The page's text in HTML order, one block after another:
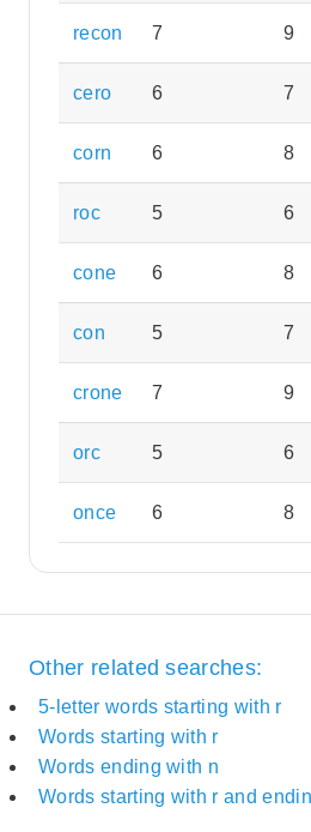
recon 7 9
cero 6 7
corn 6 8
roc 5 6
cone 6 8
con 5 7
crone 7 9
orc 5 6
once 6 8
Other related searches:
5-letter words starting with r
Words starting with r
Words ending with n
Words starting with r and